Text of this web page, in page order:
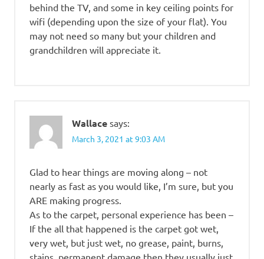
behind the TV, and some in key ceiling points for
wifi (depending upon the size of your flat). You
may not need so many but your children and
grandchildren will appreciate it.
Wallace says:
March 3, 2021 at 9:03 AM
Glad to hear things are moving along – not
nearly as fast as you would like, I’m sure, but you
ARE making progress.
As to the carpet, personal experience has been –
If the all that happened is the carpet got wet,
very wet, but just wet, no grease, paint, burns,